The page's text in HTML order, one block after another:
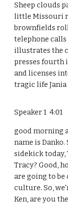
Sheep clouds
little Missouri
brownfields
telephone
illustrates the
presses fourth
and licenses
tragic life Jania
Speaker 1 4:01
good morning
name is
sidekick today,
Tracy? Good,
are going to be
culture. So,
Ken, are you